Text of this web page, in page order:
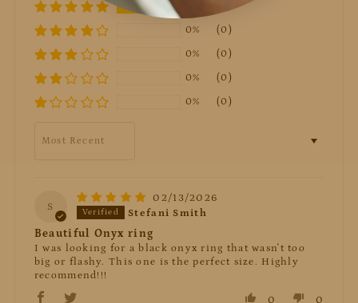
0% (0)
0% (0)
0% (0)
0% (0)
S
02/13/2026
Stefani Smith
Beautiful Onyx ring
I was looking for a black onyx ring that wasn't too
big or flashy. This one is the perfect size. Highly
recommend!!!
0 0